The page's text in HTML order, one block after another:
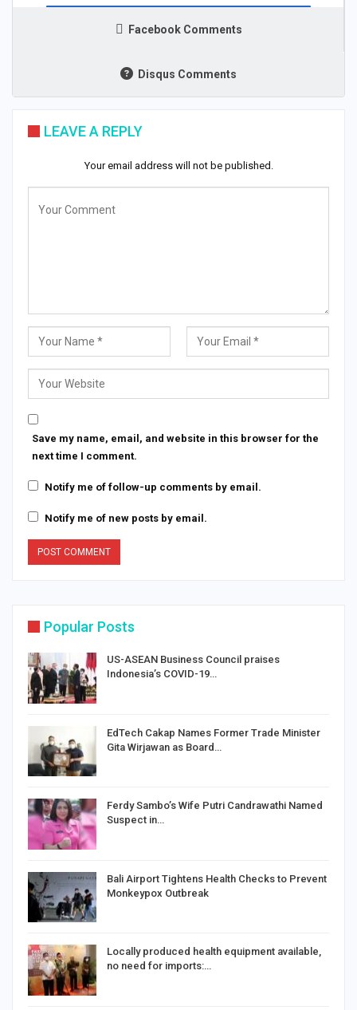
Facebook Comments
Disqus Comments
LEAVE A REPLY
Your email address will not be published.
Save my name, email, and website in this browser for the
next time I comment.
Notify me of follow-up comments by email.
Notify me of new posts by email.
Popular Posts
US-ASEAN Business Council praises
Indonesia’s COVID-19…
EdTech Cakap Names Former Trade Minister
Gita Wirjawan as Board…
Ferdy Sambo’s Wife Putri Candrawathi Named
Suspect in…
Bali Airport Tightens Health Checks to Prevent
Monkeypox Outbreak
Locally produced health equipment available,
no need for imports:…